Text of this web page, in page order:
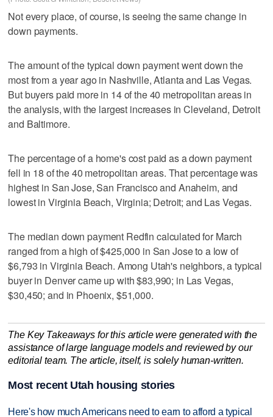
Not every place, of course, is seeing the same change in
down payments.
The amount of the typical down payment went down the
most from a year ago in Nashville, Atlanta and Las Vegas.
But buyers paid more in 14 of the 40 metropolitan areas in
the analysis, with the largest increases in Cleveland, Detroit
and Baltimore.
The percentage of a home's cost paid as a down payment
fell in 18 of the 40 metropolitan areas. That percentage was
highest in San Jose, San Francisco and Anaheim, and
lowest in Virginia Beach, Virginia; Detroit; and Las Vegas.
The median down payment Redfin calculated for March
ranged from a high of $425,000 in San Jose to a low of
$6,793 in Virginia Beach. Among Utah's neighbors, a typical
buyer in Denver came up with $83,990; in Las Vegas,
$30,450; and in Phoenix, $51,000.
The Key Takeaways for this article were generated with the
assistance of large language models and reviewed by our
editorial team. The article, itself, is solely human-written.
Most recent Utah housing stories
Here's how much Americans need to earn to afford a typical